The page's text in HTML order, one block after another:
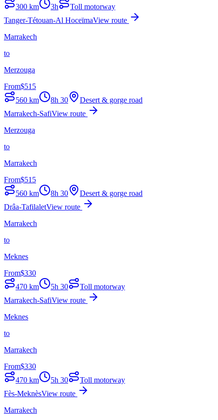
300 km 3h
Toll motorway
Tanger-Tétouan-Al HoceïmaView route
Marrakech
to
Merzouga
From$515
560 km 8h 30
Desert & gorge road
Marrakech-SafiView route
Merzouga
to
Marrakech
From$515
560 km 8h 30
Desert & gorge road
Drâa-TafilaletView route
Marrakech
to
Meknes
From$330
470 km 5h 30
Toll motorway
Marrakech-SafiView route
Meknes
to
Marrakech
From$330
470 km 5h 30
Toll motorway
Fès-MeknèsView route
Marrakech